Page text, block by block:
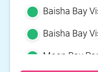
Baisha Bay
Baisha Bay
Moon Bay